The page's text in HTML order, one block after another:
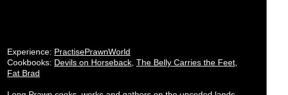
Experience: PractisePrawnWorld
Cookbooks: Devils on Horseback The Belly Carries the Feet
Fat Brad